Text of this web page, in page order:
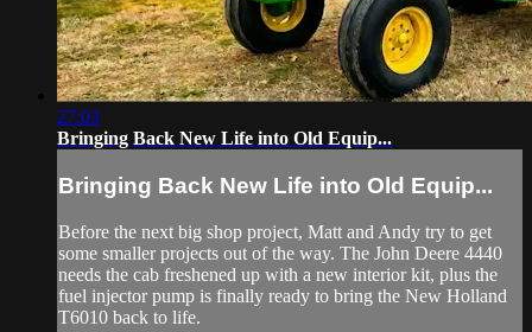
27:03
Bringing Back New Life into Old Equip...
Bringing Back New Life into Old Equip...
Before the next big shop project, Matt and Andy try to get
some smaller projects out of the way. The John Deere 4440
needs the cab freshened up with a new interior kit, plus the
fuel injector pump is finally ready to bring the New Holland
T6010 back to life.